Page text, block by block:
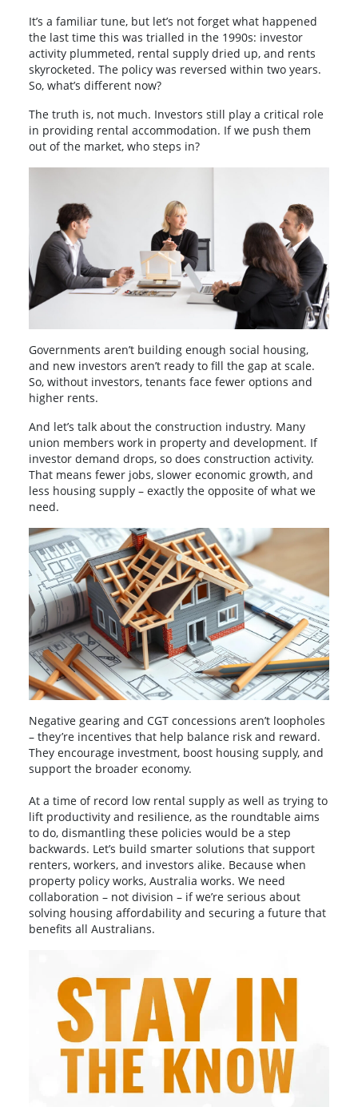
It’s a familiar tune, but let’s not forget what happened
the last time this was trialled in the 1990s: investor
activity plummeted, rental supply dried up, and rents
skyrocketed. The policy was reversed within two years.
So, what’s different now?
The truth is, not much. Investors still play a critical role
in providing rental accommodation. If we push them
out of the market, who steps in?
Governments aren’t building enough social housing,
and new investors aren’t ready to fill the gap at scale.
So, without investors, tenants face fewer options and
higher rents.
And let’s talk about the construction industry. Many
union members work in property and development. If
investor demand drops, so does construction activity.
That means fewer jobs, slower economic growth, and
less housing supply – exactly the opposite of what we
need.
Negative gearing and CGT concessions aren’t loopholes
– they’re incentives that help balance risk and reward.
They encourage investment, boost housing supply, and
support the broader economy.
At a time of record low rental supply as well as trying to
lift productivity and resilience, as the roundtable aims
to do, dismantling these policies would be a step
backwards. Let’s build smarter solutions that support
renters, workers, and investors alike. Because when
property policy works, Australia works. We need
collaboration – not division – if we’re serious about
solving housing affordability and securing a future that
benefits all Australians.